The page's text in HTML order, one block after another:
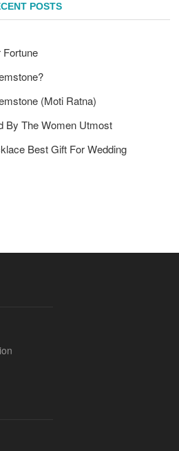
POSTS
Fortune
(Moti Ratna)
By The Women Utmost
Best Gift For Wedding